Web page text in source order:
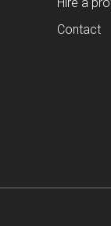
Contact